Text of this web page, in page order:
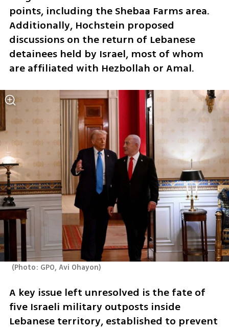
points, including the Shebaa Farms area.
Additionally, Hochstein proposed
discussions on the return of Lebanese
detainees held by Israel, most of whom
are affiliated with Hezbollah or Amal.
(Photo: GPO, Avi Ohayon)
A key issue left unresolved is the fate of
five Israeli military outposts inside
Lebanese territory, established to prevent